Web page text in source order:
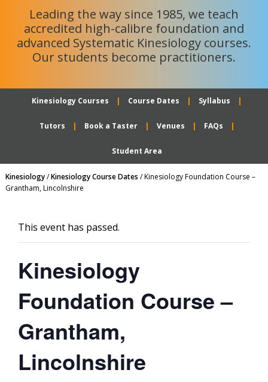
Leading the way since 1985, we teach
accredited high-calibre foundation and
advanced Systematic Kinesiology courses.
Our students become practitioners.
Kinesiology Courses Course Dates Syllabus
Tutors Book a Taster Venues FAQs
Student Area
Kinesiology/Kinesiology Course Dates /Kinesiology Foundation Course –
Grantham, Lincolnshire
This event has passed.
Kinesiology
Foundation Course –
Grantham,
Lincolnshire